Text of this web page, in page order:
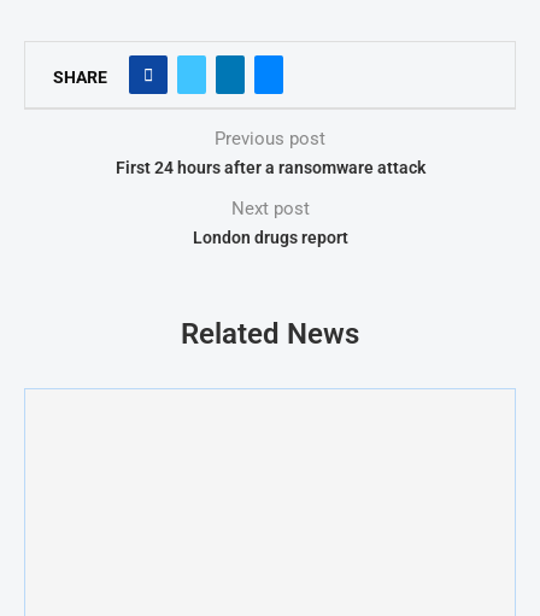
SHARE
Previous post
First 24 hours after a ransomware attack
Next post
London drugs report
Related News